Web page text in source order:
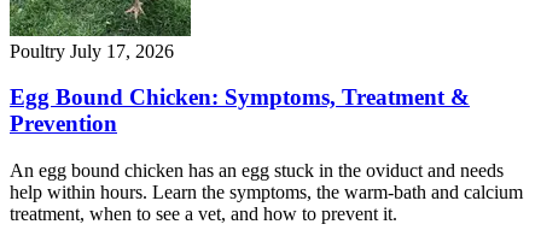
Poultry July 17, 2026
Egg Bound Chicken: Symptoms, Treatment &
Prevention
An egg bound chicken has an egg stuck in the oviduct and needs
help within hours. Learn the symptoms, the warm-bath and calcium
treatment, when to see a vet, and how to prevent it.